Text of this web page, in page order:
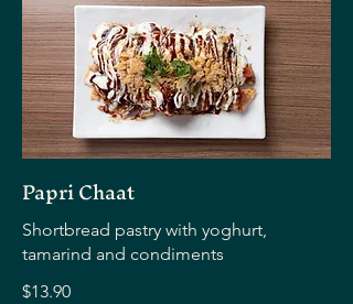
Papri Chaat
Shortbread pastry with yoghurt,
tamarind and condiments
$13.90